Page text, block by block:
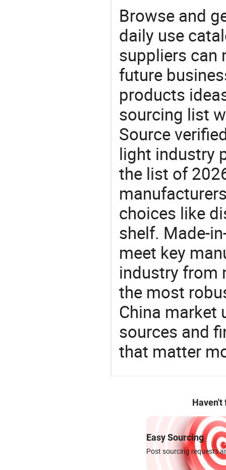
Browse and
daily use
suppliers can
future
products
sourcing list
Source
light industry
the list of
choices like
shelf. Made-
meet key
industry from
the most
China market
sources and
that matter
Haven't
Easy Sourcing
Post sourcing requests